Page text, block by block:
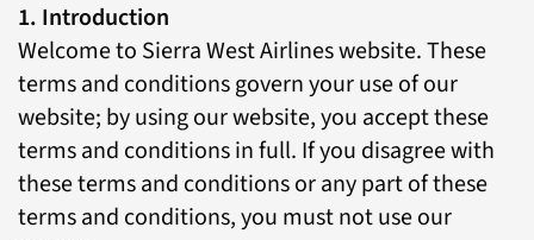
1. Introduction
Welcome to Sierra West Airlines website. These
terms and conditions govern your use of our
website; by using our website, you accept these
terms and conditions in full. If you disagree with
these terms and conditions or any part of these
terms and conditions, you must not use our